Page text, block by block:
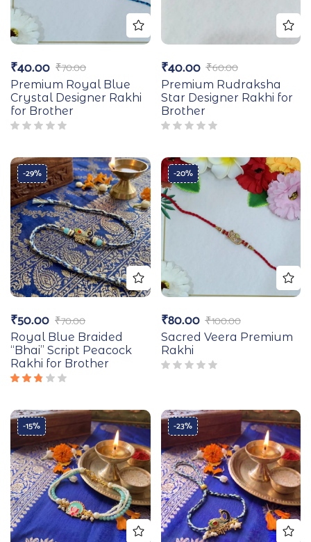
₹70.00
₹40.00
Premium Royal Blue
Crystal Designer Rakhi
for Brother
₹60.00
₹40.00
Premium Rudraksha
Star Designer Rakhi for
Brother
-29%
₹70.00
₹50.00
Royal Blue Braided
“Bhai” Script Peacock
Rakhi for Brother
out
of 5
-20%
₹100.00
₹80.00
Sacred Veera Premium
Rakhi
-15% -23%